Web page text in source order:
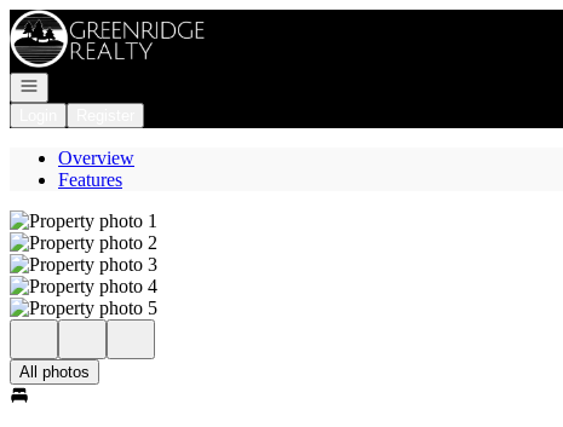
Go to: Homepage
Open navigation
Overview
Features
All photos